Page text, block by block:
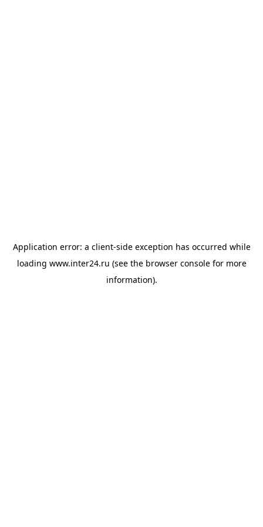
Application error: a client-side exception has occurred while
loading www.inter24.ru (see the browser consolefor more
information).